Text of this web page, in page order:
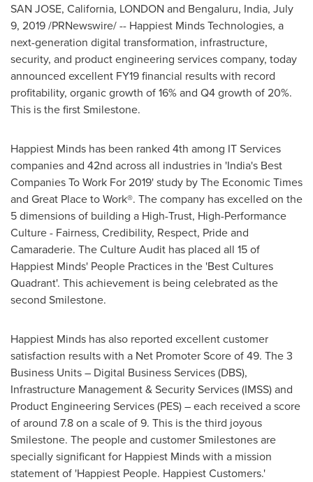
SAN JOSE, California, LONDON and Bengaluru, India, July
9, 2019/PRNewswire/ -- Happiest Minds Technologies, a
next-generation digital transformation, infrastructure,
security, and product engineering services company, today
announced excellent FY19 financial results with record
profitability, organic growth of 16% and Q4 growth of 20%.
This is the first Smilestone.
Happiest Minds has been ranked 4th among IT Services
companies and 42nd across all industries in 'India's Best
Companies To Work For 2019' study by The Economic Times
and Great Place to Work®. The company has excelled on the
5 dimensions of building a High-Trust, High-Performance
Culture - Fairness, Credibility, Respect, Pride and
Camaraderie. The Culture Audit has placed all 15 of
Happiest Minds' People Practices in the 'Best Cultures
Quadrant'. This achievement is being celebrated as the
second Smilestone.
Happiest Minds has also reported excellent customer
satisfaction results with a Net Promoter Score of 49. The 3
Business Units – Digital Business Services (DBS),
Infrastructure Management & Security Services (IMSS) and
Product Engineering Services (PES) – each received a score
of around 7.8 on a scale of 9. This is the third joyous
Smilestone. The people and customer Smilestones are
specially significant for Happiest Minds with a mission
statement of 'Happiest People. Happiest Customers.'